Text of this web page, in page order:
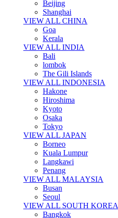
Beijing
Shanghai
VIEW ALL CHINA
Goa
Kerala
VIEW ALL INDIA
Bali
lombok
The Gili Islands
VIEW ALL INDONESIA
Hakone
Hiroshima
Kyoto
Osaka
Tokyo
VIEW ALL JAPAN
Borneo
Kuala Lumpur
Langkawi
Penang
VIEW ALL MALAYSIA
Busan
Seoul
VIEW ALL SOUTH KOREA
Bangkok